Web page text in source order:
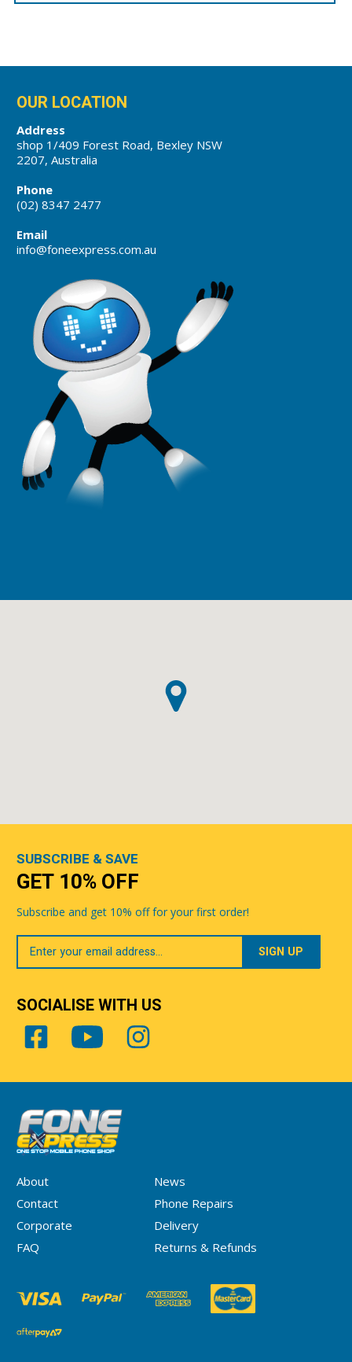
OUR LOCATION
Address
shop 1/409 Forest Road, Bexley NSW
2207, Australia
Phone
(02) 8347 2477
Email
info@foneexpress.com.au
About
News
Contact
Phone Repairs
Corporate
Delivery
FAQ
Returns & Refunds
SUBSCRIBE & SAVE
GET 10% OFF
Subscribe and get 10% off for your first order!
Your
Email
SOCIALISE WITH US